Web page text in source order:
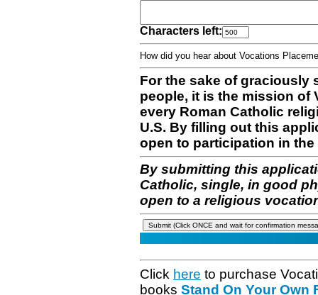
Characters left:
How did you hear about Vocations
For the sake of graciously
people, it is the mission of
every Roman Catholic
U.S. By filling out this
open to participation in
By submitting this
Catholic, single, in good
open to a religious
Click here to purchase
books Stand On Your Own